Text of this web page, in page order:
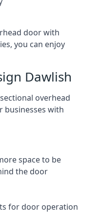
door with
you can enjoy
Dawlish
overhead
businesses with
space to be
the door
for door operation